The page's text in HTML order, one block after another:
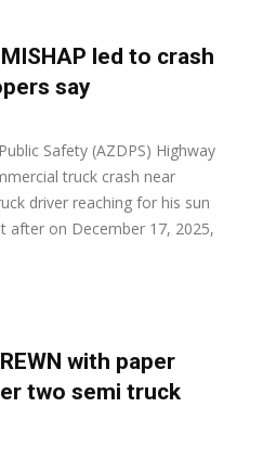
led to crash
say
Safety (AZDPS) Highway
truck crash near
driver reaching for his sun
after on December 17, 2025,
with paper
two semi truck